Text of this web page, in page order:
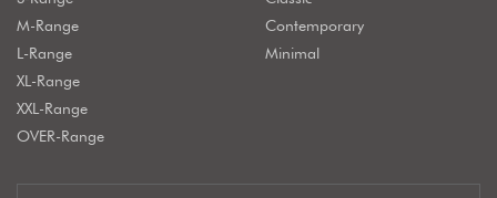
M-Range
L-Range
XL-Range
XXL-Range
OVER-Range
Contemporary
Minimal